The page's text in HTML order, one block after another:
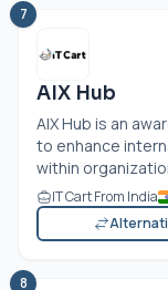
7
AIX Hub
AIX Hub is an
to enhance
within
IT Cart From India
8